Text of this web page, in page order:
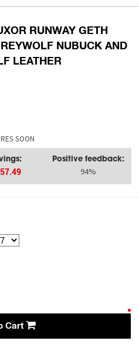
RUNWAY GETH
NUBUCK AND
LEATHER
SOON
Positive feedback:
94%
Cart